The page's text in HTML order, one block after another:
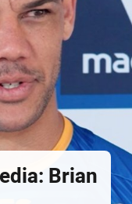
Brian